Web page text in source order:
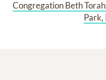
Congregation Beth
Park,